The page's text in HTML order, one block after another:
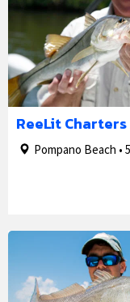
ReeLit Charters
Pompano Beach •